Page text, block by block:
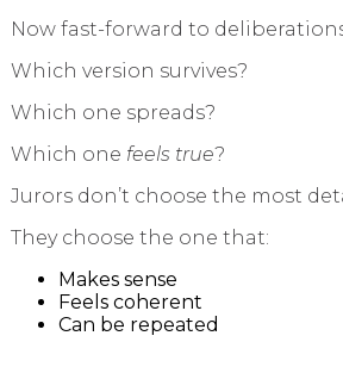
Now fast-forward to
Which version survives?
Which one spreads?
Which one feels true?
Jurors don’t choose the most
They choose the one that:
Makes sense
Feels coherent
Can be repeated